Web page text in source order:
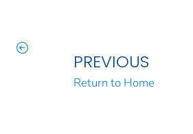
PREVIOUS
Return to Home